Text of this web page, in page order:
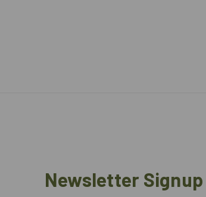
Newsletter Signup